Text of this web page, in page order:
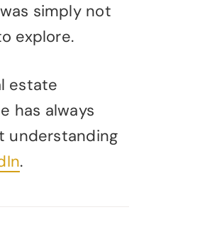
simply not
explore.
estate
has always
understanding
.